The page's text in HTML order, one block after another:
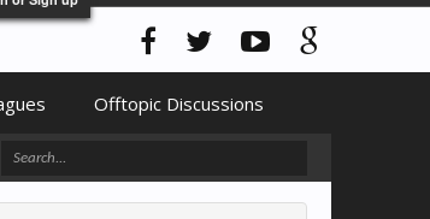
Offtopic Discussions